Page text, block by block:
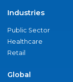
Industries
Public Sector
Healthcare
Retail
Global